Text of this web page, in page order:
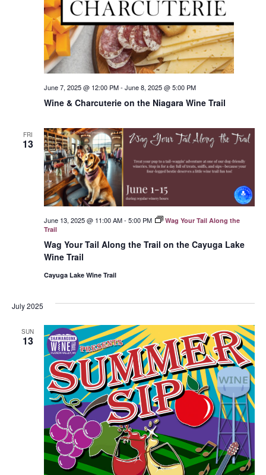
Wine & Charcuterie on the Niagara Wine Trail
June 7, 2025 @ 12:00 PM- June 8, 2025 @ 5:00 PM
FRI
13
Wag Your Tail Along the Trail on the Cayuga Lake
Wine Trail
June 13, 2025 @ 11:00 AM- 5:00 PM
Wag Your Tail Along the
Trail
Cayuga Lake Wine Trail
July 2025
SUN
13